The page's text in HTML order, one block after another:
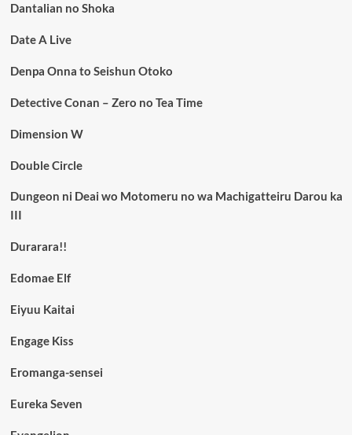
Dantalian no Shoka
Date A Live
Denpa Onna to Seishun Otoko
Detective Conan – Zero no Tea Time
Dimension W
Double Circle
Dungeon ni Deai wo Motomeru no wa Machigatteiru Darou ka
III
Durarara!!
Edomae Elf
Eiyuu Kaitai
Engage Kiss
Eromanga-sensei
Eureka Seven